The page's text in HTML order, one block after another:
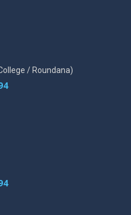
/ Roundana)